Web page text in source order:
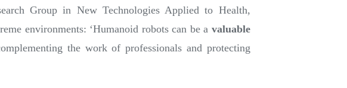
Group in New Technologies Applied to Health,
environments: ‘Humanoid robots can be a valuable
the work of professionals and protecting